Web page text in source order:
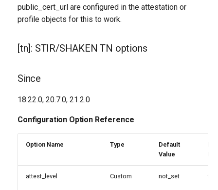
crl_path
untrusted_cert_file
Generated Version
public_cert_url are configured in the attestation or
profile objects for this to work.
[tn]: STIR/SHAKEN TN options
Since
18.22.0, 20.7.0, 21.2.0
Configuration Option Reference
Option Name Type
Default
Value
attest_level Custom not_set